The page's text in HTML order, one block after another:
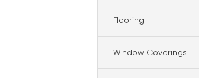
Flooring
Window Coverings